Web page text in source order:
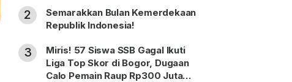
2
Semarakkan Bulan Kemerdekaan
Republik Indonesia!
3
Miris! 57 Siswa SSB Gagal Ikuti
Liga Top Skor di Bogor, Dugaan
Calo Pemain Raup Rp300 Juta